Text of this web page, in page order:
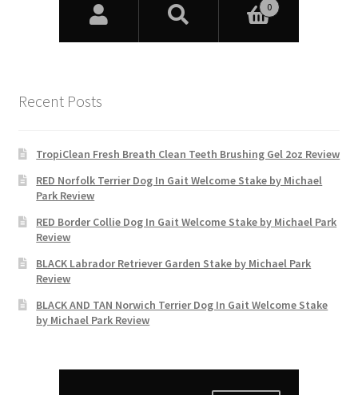
Recent Posts
TropiClean Fresh Breath Clean Teeth Brushing Gel 2oz Review
RED Norfolk Terrier Dog In Gait Welcome Stake by Michael
Park Review
RED Border Collie Dog In Gait Welcome Stake by Michael Park
Review
BLACK Labrador Retriever Garden Stake by Michael Park
Review
BLACK AND TAN Norwich Terrier Dog In Gait Welcome Stake
by Michael Park Review